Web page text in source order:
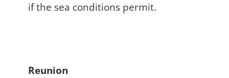
if the sea conditions permit.
Reunion